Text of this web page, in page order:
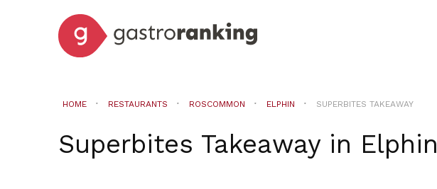
HOME RESTAURANTS ROSCOMMON ELPHIN SUPERBITES TAKEAWAY
Superbites Takeawayin Elphin